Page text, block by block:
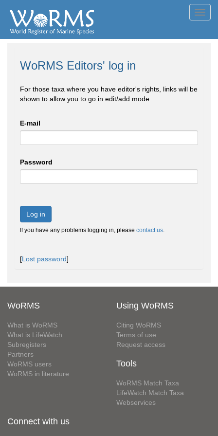
WoRMS Editors' log in
For those taxa where you have editor's rights, links will be
shown to allow you to go in edit/add mode
E-mail
Password
Log in
If you have any problems logging in, please contact us.
[Lost password]
WoRMS
What is WoRMS
What is LifeWatch
Subregisters
Partners
WoRMS users
WoRMS in literature
Using WoRMS
Citing WoRMS
Terms of use
Request access
Tools
WoRMS Match Taxa
LifeWatch Match Taxa
Webservices
Connect with us